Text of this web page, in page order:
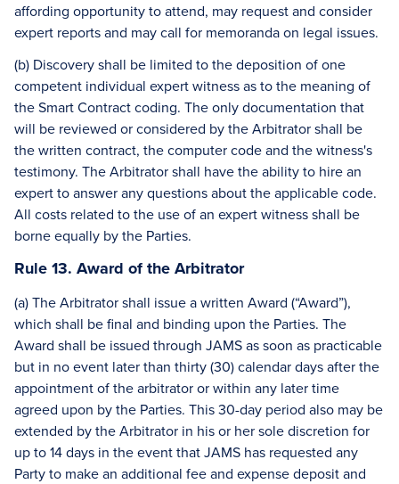
affording opportunity to attend, may request and consider
expert reports and may call for memoranda on legal issues.
(b) Discovery shall be limited to the deposition of one
competent individual expert witness as to the meaning of
the Smart Contract coding. The only documentation that
will be reviewed or considered by the Arbitrator shall be
the written contract, the computer code and the witness's
testimony. The Arbitrator shall have the ability to hire an
expert to answer any questions about the applicable code.
All costs related to the use of an expert witness shall be
borne equally by the Parties.
Rule 13. Award of the Arbitrator
(a) The Arbitrator shall issue a written Award (“Award”),
which shall be final and binding upon the Parties. The
Award shall be issued through JAMS as soon as practicable
but in no event later than thirty (30) calendar days after the
appointment of the arbitrator or within any later time
agreed upon by the Parties. This 30-day period also may be
extended by the Arbitrator in his or her sole discretion for
up to 14 days in the event that JAMS has requested any
Party to make an additional fee and expense deposit and